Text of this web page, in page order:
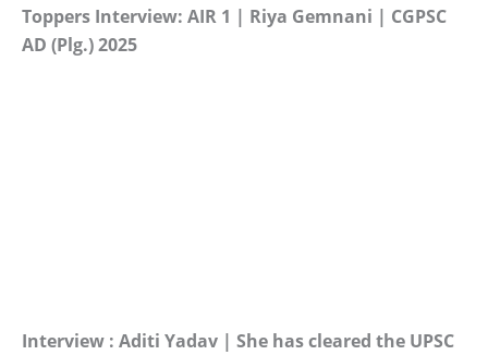
Toppers Interview: AIR 1 | Riya Gemnani | CGPSC
AD (Plg.) 2025
Interview : Aditi Yadav | She has cleared the UPSC